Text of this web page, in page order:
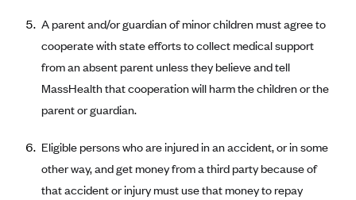
BlueCross BlueShield of Tennessee
Blue Cross Blue Shield of Texas
Blue Cross and Blue Shield of Vermont
BlueCross BlueShield of Western New York
Blue Shield of California
BlueShield of Northeastern New York
A parent and/or guardian of minor children must agree to
cooperate with state efforts to collect medical support
from an absent parent unless they believe and tell
MassHealth that cooperation will harm the children or the
parent or guardian.
Eligible persons who are injured in an accident, or in some
other way, and get money from a third party because of
that accident or injury must use that money to repay